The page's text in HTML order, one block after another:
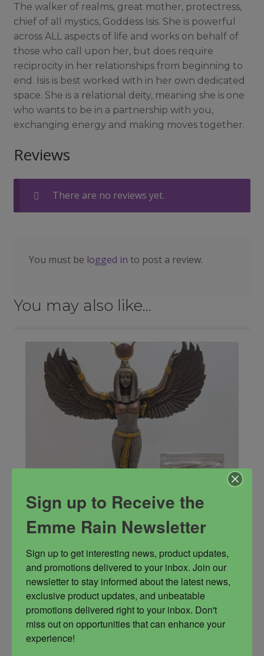
The walker of realms, great mother, protectress,
chief of all mystics, Goddess Isis. She is powerful
across ALL aspects of life and works on behalf of
those who call upon her, but does require
reciprocity in her relationships from beginning to
end. Isis is best worked with in her own dedicated
space. She is a relational deity, meaning she is one
who wants to be in a partnership with you,
exchanging energy and making moves together.
Reviews
There are no reviews yet.
You must be logged in to post a review.
You may also like…
Power of Isis Kit
Isis statue, Isis summoning oil, Dark Mother oil,
Goddess butter, Goddess bath blend, Goddess
candle, Box of incense, 3 Intuitively selected
stones. (may be loose stones, pendulums,
Sign up to Receive the
Emme Rain Newsletter
Sign up to get interesting news, product updates,
and promotions delivered to your inbox. Join our
newsletter to stay informed about the latest news,
exclusive product updates, and unbeatable
promotions delivered right to your inbox. Don't
miss out on opportunities that can enhance your
experience!